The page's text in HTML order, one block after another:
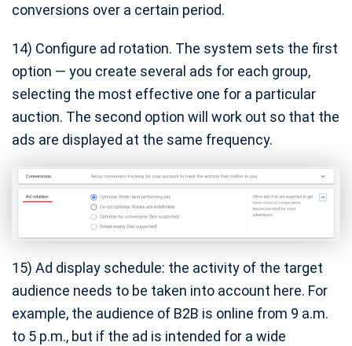
conversions over a certain period.
14) Configure ad rotation. The system sets the first
option — you create several ads for each group,
selecting the most effective one for a particular
auction. The second option will work out so that the
ads are displayed at the same frequency.
15) Ad display schedule: the activity of the target
audience needs to be taken into account here. For
example, the audience of B2B is online from 9 a.m.
to 5 p.m., but if the ad is intended for a wide